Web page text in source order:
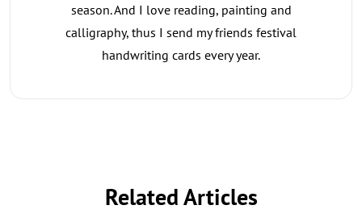
season. And I love reading, painting and
calligraphy, thus I send my friends festival
handwriting cards every year.
Related Articles